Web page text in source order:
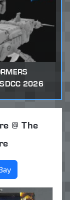
SDCC 2026
@ The